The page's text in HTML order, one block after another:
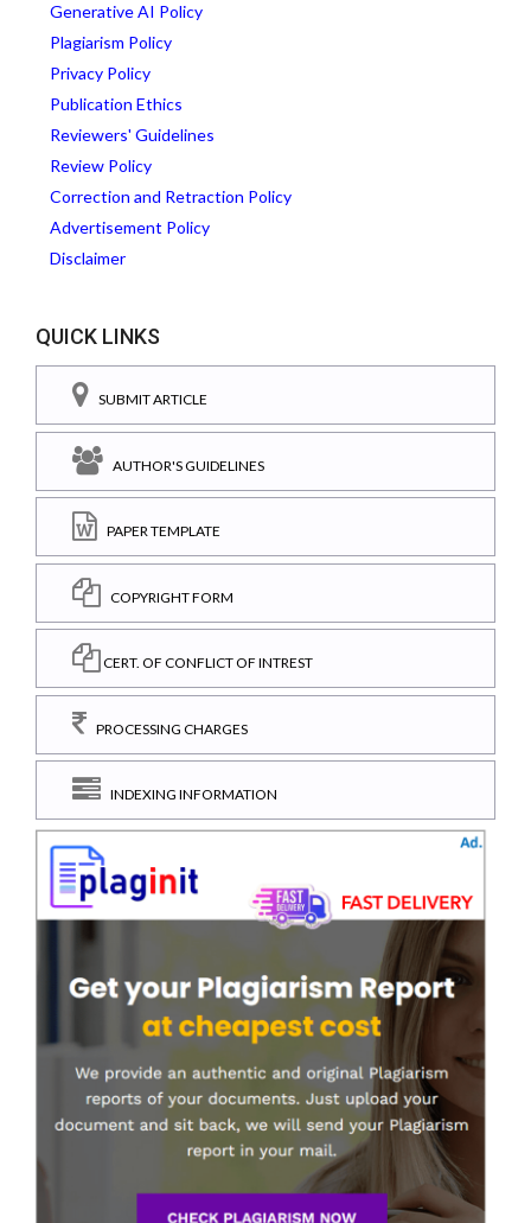
Generative AI Policy
Plagiarism Policy
Privacy Policy
Publication Ethics
Reviewers' Guidelines
Review Policy
Correction and Retraction Policy
Advertisement Policy
Disclaimer
QUICK LINKS
SUBMIT ARTICLE
AUTHOR'S GUIDELINES
PAPER TEMPLATE
COPYRIGHT FORM
CERT. OF CONFLICT OF INTREST
PROCESSING CHARGES
INDEXING INFORMATION